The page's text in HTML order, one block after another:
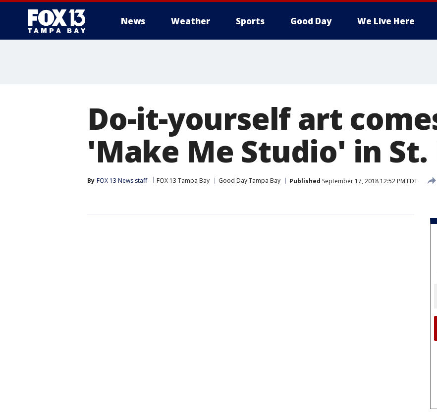
News Weather Sports Good Day We Live Here
Do-it-yourself art
'Make Me Studio' in St.
By FOX 13 News staff FOX 13 Tampa Bay Good Day Tampa Bay Published September 17, 2018 12:52 PM EDT